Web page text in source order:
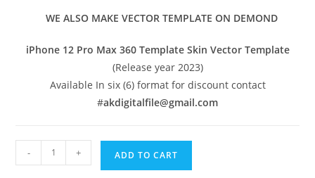
WE ALSO MAKE VECTOR TEMPLATE ON DEMOND
iPhone 12 Pro Max 360 Template Skin Vector Template
(Release year 2023)
Available In six (6) format for discount contact
#akdigitalfile@gmail.com
- + ADD TO CART